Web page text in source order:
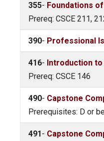
355- Foundations
Prereq: CSCE 211,
390- Professional
416- Introduction
Prereq: CSCE 146
490- Capstone
Prerequisites: D or
491 - Capstone